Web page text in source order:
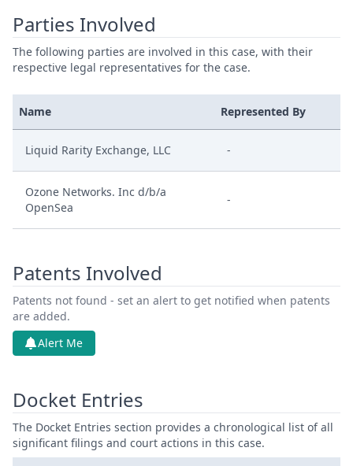
Parties Involved
The following parties are involved in this case, with their
respective legal representatives for the case.
Name Represented By
Liquid Rarity Exchange, LLC -
Ozone Networks. Inc d/b/a
OpenSea
-
Patents Involved
Patents not found - set an alert to get notified when patents
are added.
Alert Me
Docket Entries
The Docket Entries section provides a chronological list of all
significant filings and court actions in this case.